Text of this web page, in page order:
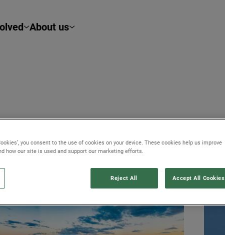
About us
you consent to the use of cookies on your device. These cookies help us improve
how our site is used and support our marketing efforts.
Reject All Accept All Cookies